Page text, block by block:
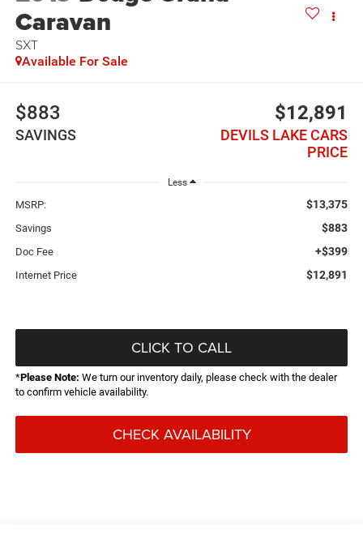
Caravan
SXT
Available For Sale
$883
SAVINGS
$12,891
DEVILS LAKE CARS
PRICE
Less
MSRP: $13,375
Savings $883
Doc Fee +$399
Internet Price $12,891
CLICK TO CALL
*Please Note: We turn our inventory daily, please check with the dealer
to confirm vehicle availability.
CHECK AVAILABILITY